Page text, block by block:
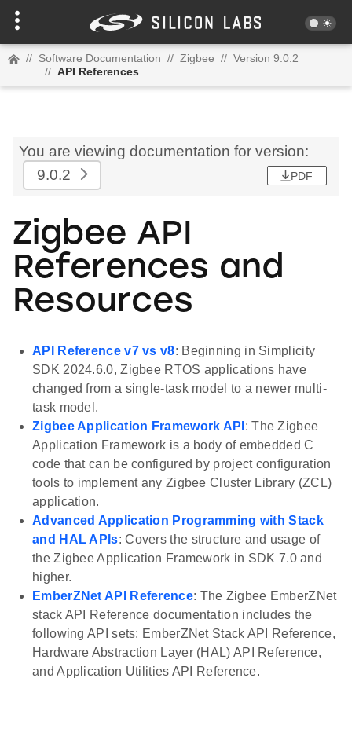
// Software Documentation // Zigbee // Version 9.0.2
// API References
You are viewing documentation for version:
9.0.2
PDF
Zigbee API
References and
Resources
API Reference v7 vs v8: Beginning in Simplicity
SDK 2024.6.0, Zigbee RTOS applications have
changed from a single-task model to a newer multi-
task model.
Zigbee Application Framework API : The Zigbee
Application Framework is a body of embedded C
code that can be configured by project configuration
tools to implement any Zigbee Cluster Library (ZCL)
application.
Advanced Application Programming with Stack
and HAL APIs: Covers the structure and usage of
the Zigbee Application Framework in SDK 7.0 and
higher.
EmberZNet API Reference: The Zigbee EmberZNet
stack API Reference documentation includes the
following API sets: EmberZNet Stack API Reference,
Hardware Abstraction Layer (HAL) API Reference,
and Application Utilities API Reference.